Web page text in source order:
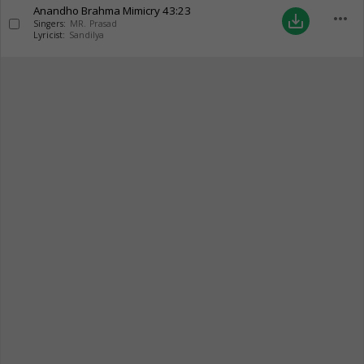
Anandho Brahma Mimicry43:23
Singers: MR. Prasad
Lyricist: Sandilya
save_alt more_horiz